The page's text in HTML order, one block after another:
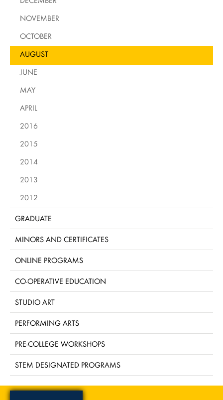
NOVEMBER
OCTOBER
AUGUST
JUNE
MAY
APRIL
2016
2015
2014
2013
2012
GRADUATE
MINORS AND CERTIFICATES
ONLINE PROGRAMS
CO-OPERATIVE EDUCATION
STUDIO ART
PERFORMING ARTS
PRE-COLLEGE WORKSHOPS
STEM DESIGNATED PROGRAMS